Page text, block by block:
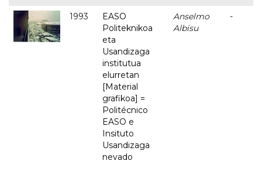
1993
EASO
Politeknikoa
eta
Usandizaga
institutua
elurretan
[Material
grafikoa] =
Politécnico
EASO e
Insituto
Usandizaga
nevado
Anselmo
Albisu
-